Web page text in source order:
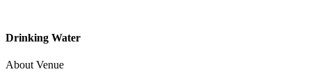
Drinking Water
About Venue